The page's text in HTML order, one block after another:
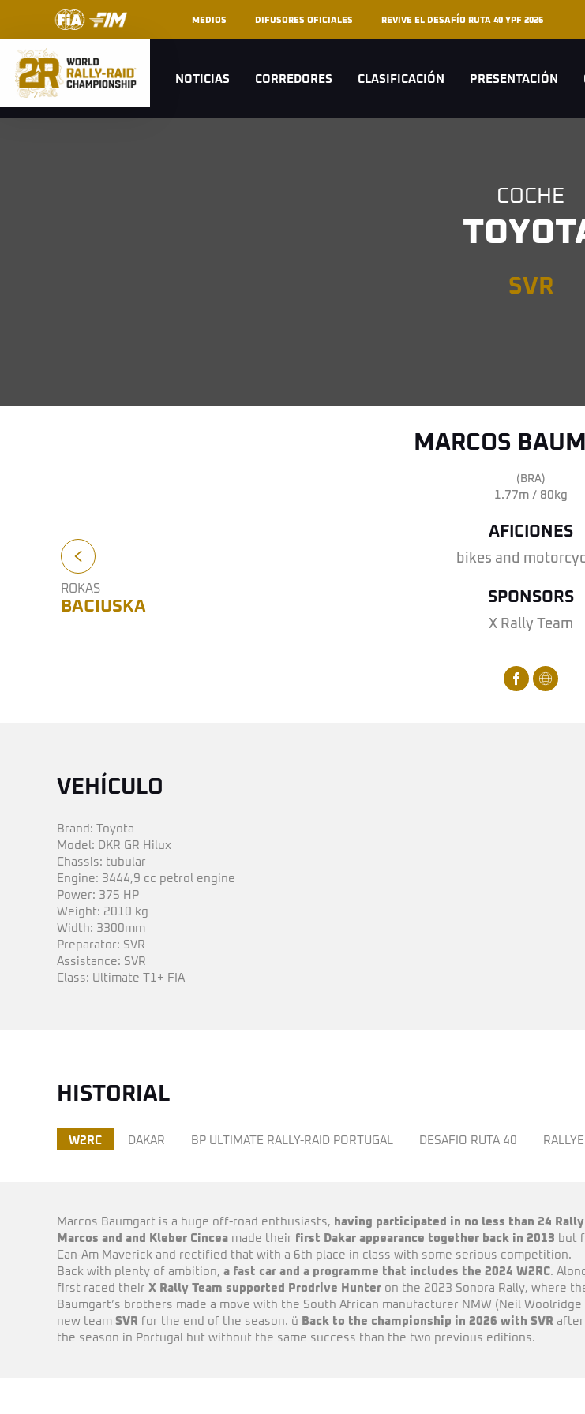
MEDIOS DIFUSORES OFICIALES REVIVE EL DESAFÍO RUTA 40 YPF 2026
NOTICIAS CORREDORES CLASIFICACIÓN PRESENTACIÓN
COCHE
SVR
ROKAS
BACIUSKA
MARCOS
(BRA)
1.77m / 80kg
AFICIONES
bikes and
SPONSORS
X Rally Team
VEHÍCULO
Brand: Toyota
Model: DKR GR Hilux
Chassis: tubular
Engine: 3444,9 cc petrol engine
Power: 375 HP
Weight: 2010 kg
Width: 3300mm
Preparator: SVR
Assistance: SVR
Class: Ultimate T1+ FIA
HISTORIAL
W2RC DAKAR BP ULTIMATE RALLY-RAID PORTUGAL DESAFIO RUTA 40
Marcos Baumgart is a huge off-road enthusiasts, having participated in no less than 24
Marcos and and Kleber Cincea made their first Dakar appearance together back in 2013 but
Can-Am Maverick and rectified that with a 6th place in class with some serious competition.
Back with plenty of ambition, a fast car and a programme that includes the 2024 W2RC.
first raced their X Rally Team supported Prodrive Hunter on the 2023 Sonora Rally, where
Baumgart’s brothers made a move with the South African manufacturer NMW (Neil
new team SVR for the end of the season. ü Back to the championship in 2026 with SVR after
the season in Portugal but without the same success than the two previous editions.